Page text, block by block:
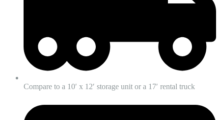
Compare to a 10′ x 12′ storage unit or a 17′ rental truck